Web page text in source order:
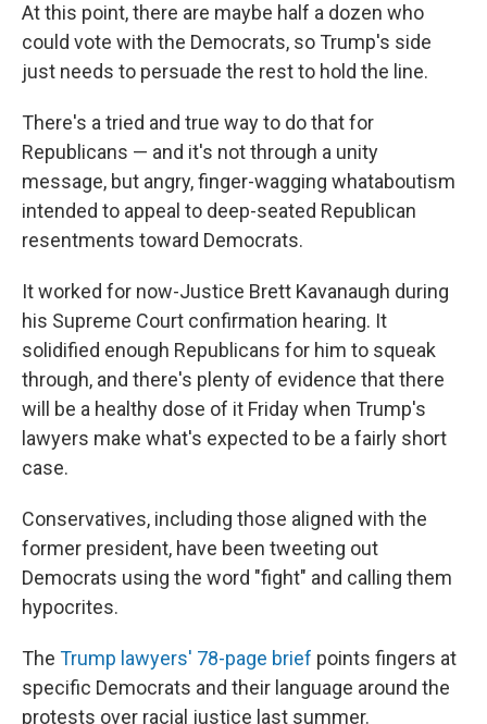
At this point, there are maybe half a dozen who
could vote with the Democrats, so Trump's side
just needs to persuade the rest to hold the line.
There's a tried and true way to do that for
Republicans — and it's not through a unity
message, but angry, finger-wagging whataboutism
intended to appeal to deep-seated Republican
resentments toward Democrats.
It worked for now-Justice Brett Kavanaugh during
his Supreme Court confirmation hearing. It
solidified enough Republicans for him to squeak
through, and there's plenty of evidence that there
will be a healthy dose of it Friday when Trump's
lawyers make what's expected to be a fairly short
case.
Conservatives, including those aligned with the
former president, have been tweeting out
Democrats using the word "fight" and calling them
hypocrites.
The Trump lawyers' 78-page brief points fingers at
specific Democrats and their language around the
protests over racial justice last summer.